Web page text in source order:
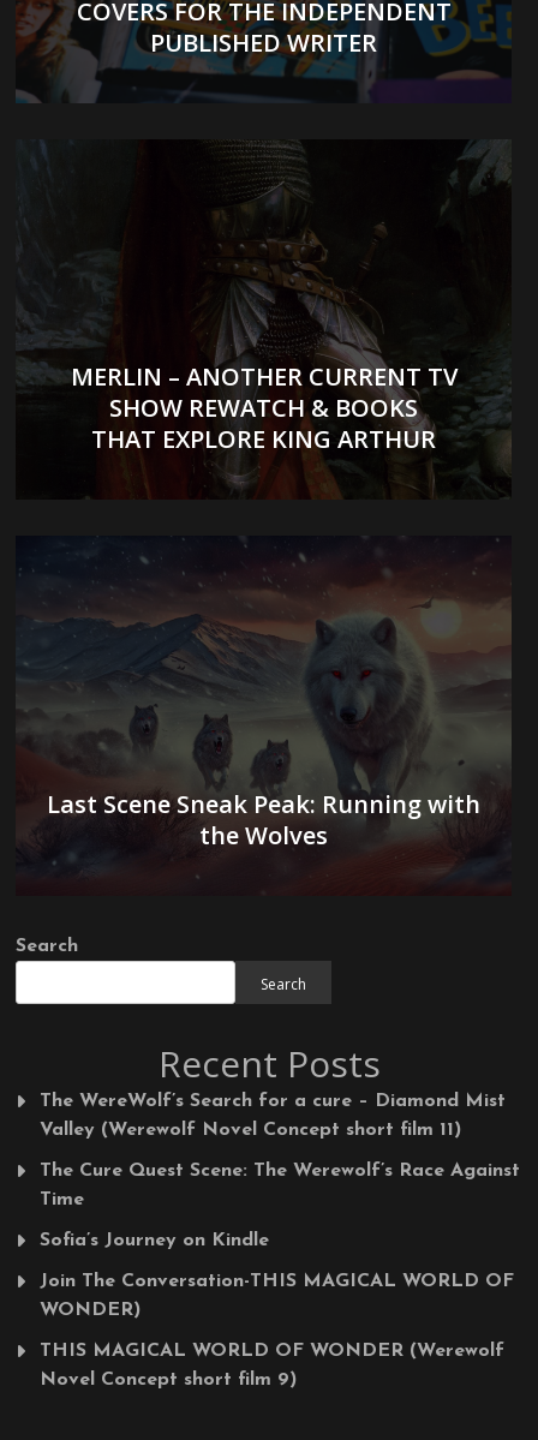
COVERS FOR THE INDEPENDENT
PUBLISHED WRITER
MERLIN – ANOTHER CURRENT TV
SHOW REWATCH & BOOKS
THAT EXPLORE KING ARTHUR
Last Scene Sneak Peak: Running with
the Wolves
Search
Search
Recent Posts
The WereWolf’s Search for a cure – Diamond Mist
Valley (Werewolf Novel Concept short film 11)
The Cure Quest Scene: The Werewolf’s Race Against
Time
Sofia’s Journey on Kindle
Join The Conversation-THIS MAGICAL WORLD OF
WONDER)
THIS MAGICAL WORLD OF WONDER (Werewolf
Novel Concept short film 9)